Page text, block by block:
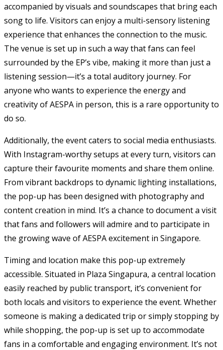
accompanied by visuals and soundscapes that bring each
song to life. Visitors can enjoy a multi-sensory listening
experience that enhances the connection to the music.
The venue is set up in such a way that fans can feel
surrounded by the EP’s vibe, making it more than just a
listening session—it’s a total auditory journey. For
anyone who wants to experience the energy and
creativity of AESPA in person, this is a rare opportunity to
do so.
Additionally, the event caters to social media enthusiasts.
With Instagram-worthy setups at every turn, visitors can
capture their favourite moments and share them online.
From vibrant backdrops to dynamic lighting installations,
the pop-up has been designed with photography and
content creation in mind. It’s a chance to document a visit
that fans and followers will admire and to participate in
the growing wave of AESPA excitement in Singapore.
Timing and location make this pop-up extremely
accessible. Situated in Plaza Singapura, a central location
easily reached by public transport, it’s convenient for
both locals and visitors to experience the event. Whether
someone is making a dedicated trip or simply stopping by
while shopping, the pop-up is set up to accommodate
fans in a comfortable and engaging environment. It’s not